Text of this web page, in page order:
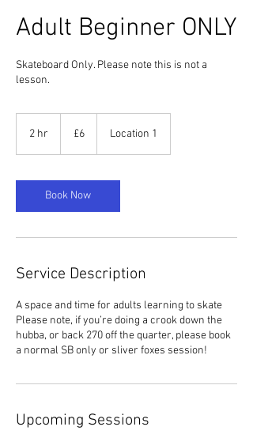
Adult Beginner ONLY
Skateboard Only. Please note this is not a
lesson.
2 hr
pounds
£6 Location 1
Book Now
Service Description
A space and time for adults learning to skate
Please note, if you’re doing a crook down the
hubba, or back 270 off the quarter, please book
a normal SB only or sliver foxes session!
Upcoming Sessions